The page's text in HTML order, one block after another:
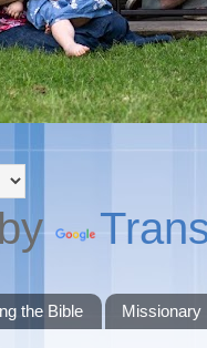
the Bible Missionary